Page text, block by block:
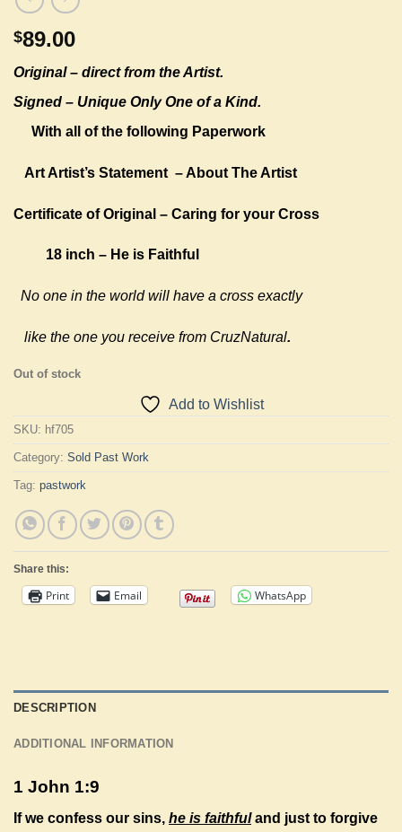
$89.00
Original – direct from the Artist.
Signed – Unique Only One of a Kind.
With all of the following Paperwork
Art Artist’s Statement – About The Artist
Certificate of Original – Caring for your Cross
18 inch – He is Faithful
No one in the world will have a cross exactly
like the one you receive from CruzNatural.
Out of stock
Add to Wishlist
SKU: hf705
Category: Sold Past Work
Tag: pastwork
Share this:
Print Email WhatsApp
DESCRIPTION
ADDITIONAL INFORMATION
1 John 1:9
If we confess our sins, he is faithfuland just to forgive